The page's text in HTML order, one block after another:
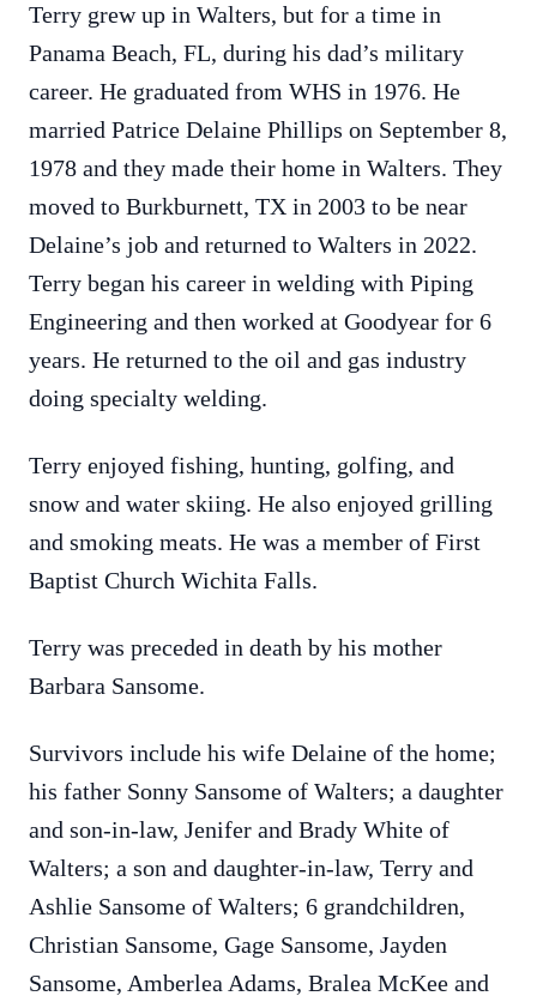
Terry grew up in Walters, but for a time in
Panama Beach, FL, during his dad’s military
career. He graduated from WHS in 1976. He
married Patrice Delaine Phillips on September 8,
1978 and they made their home in Walters. They
moved to Burkburnett, TX in 2003 to be near
Delaine’s job and returned to Walters in 2022.
Terry began his career in welding with Piping
Engineering and then worked at Goodyear for 6
years. He returned to the oil and gas industry
doing specialty welding.
Terry enjoyed fishing, hunting, golfing, and
snow and water skiing. He also enjoyed grilling
and smoking meats. He was a member of First
Baptist Church Wichita Falls.
Terry was preceded in death by his mother
Barbara Sansome.
Survivors include his wife Delaine of the home;
his father Sonny Sansome of Walters; a daughter
and son-in-law, Jenifer and Brady White of
Walters; a son and daughter-in-law, Terry and
Ashlie Sansome of Walters; 6 grandchildren,
Christian Sansome, Gage Sansome, Jayden
Sansome, Amberlea Adams, Bralea McKee and